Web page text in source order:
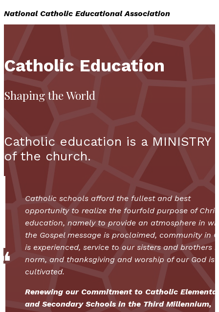
National Catholic Educational Association
Catholic Education
Shaping the World
Catholic education is a MINISTRY
of the church.
Catholic schools afford the fullest and best
opportunity to realize the fourfold purpose of
education, namely to provide an atmosphere in
the Gospel message is proclaimed, community in
is experienced, service to our sisters and brothers
norm, and thanksgiving and worship of our God is
cultivated.
Renewing our Commitment to Catholic
and Secondary Schools in the Third Millennium,